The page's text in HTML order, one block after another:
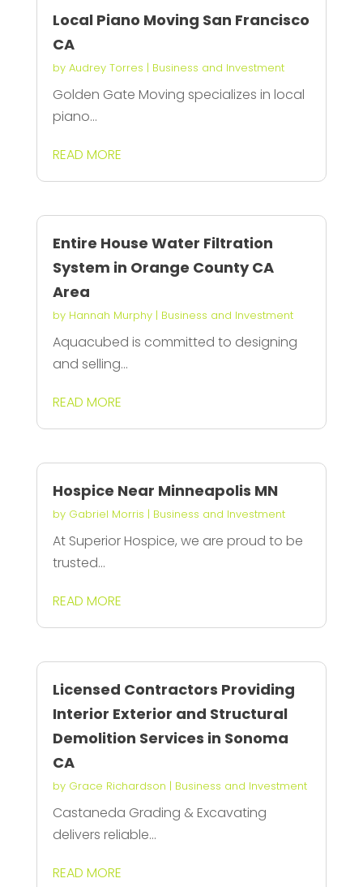
Local Piano Moving San Francisco
CA
by Audrey Torres | Business and Investment
Golden Gate Moving specializes in local
piano...
READ MORE
Entire House Water Filtration
System in Orange County CA
Area
by Hannah Murphy| Business and Investment
Aquacubed is committed to designing
and selling...
READ MORE
Hospice Near Minneapolis MN
by Gabriel Morris | Business and Investment
At Superior Hospice, we are proud to be
trusted...
READ MORE
Licensed Contractors Providing
Interior Exterior and Structural
Demolition Services in Sonoma
CA
by Grace Richardson | Business and Investment
Castaneda Grading & Excavating
delivers reliable...
READ MORE